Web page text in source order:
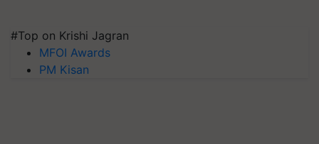
#Top on Krishi Jagran
MFOI Awards
PM Kisan